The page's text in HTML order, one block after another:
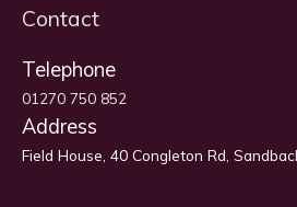
Contact
Telephone
01270 750 852
Address
Field House, 40 Congleton Rd,